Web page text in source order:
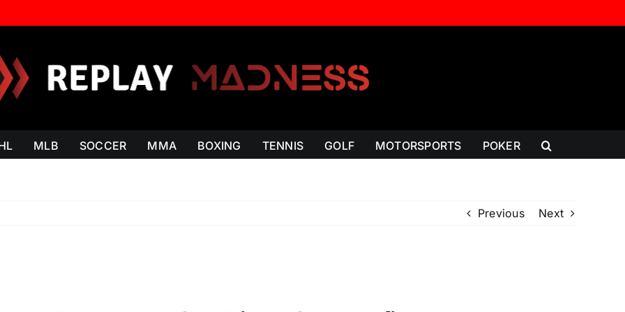
MLB SOCCER MMA BOXING TENNIS GOLF MOTORSPORTS POKER
Previous Next